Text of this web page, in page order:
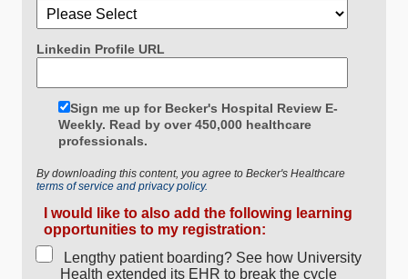
Linkedin Profile URL
Sign me up for Becker's Hospital Review E-
Weekly. Read by over 450,000 healthcare
professionals.
By downloading this content, you agree to Becker's Healthcare
terms of service and privacy policy.
I would like to also add the following learning
opportunities to my registration:
Lengthy patient boarding? See how University
Health extended its EHR to break the cycle